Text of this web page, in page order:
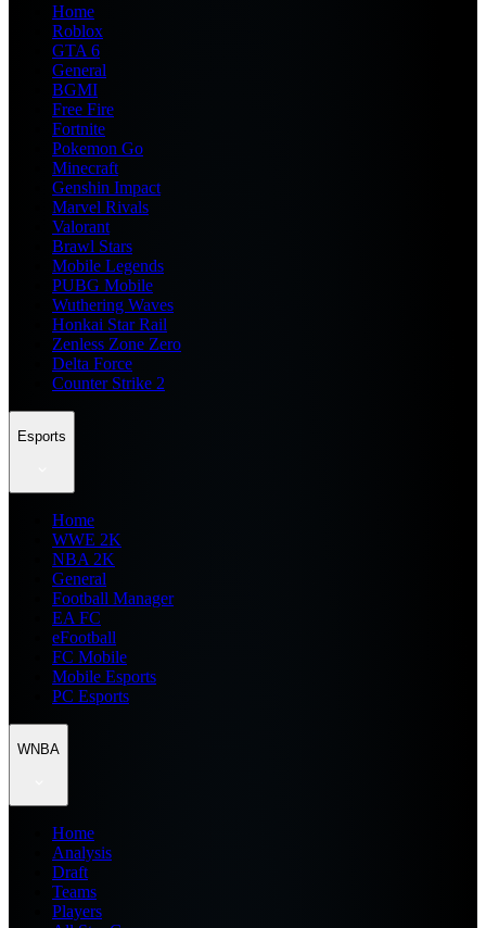
Home
Roblox
GTA 6
General
BGMI
Free Fire
Fortnite
Pokemon Go
Minecraft
Genshin Impact
Marvel Rivals
Valorant
Brawl Stars
Mobile Legends
PUBG Mobile
Wuthering Waves
Honkai Star Rail
Zenless Zone Zero
Delta Force
Counter Strike 2
Esports
Home
WWE 2K
NBA 2K
General
Football Manager
EA FC
eFootball
FC Mobile
Mobile Esports
PC Esports
WNBA
Home
Analysis
Draft
Teams
Players